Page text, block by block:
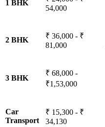
1 BHK
54,000
2 BHK
₹ 36,000 - ₹
81,000
3 BHK
₹ 68,000 -
₹1,53,000
Car
Transport
₹ 15,300 - ₹
34,130